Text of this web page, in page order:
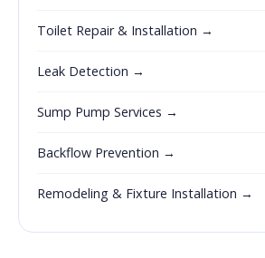
Toilet Repair & Installation →
Leak Detection →
Sump Pump Services →
Backflow Prevention →
Remodeling & Fixture Installation →